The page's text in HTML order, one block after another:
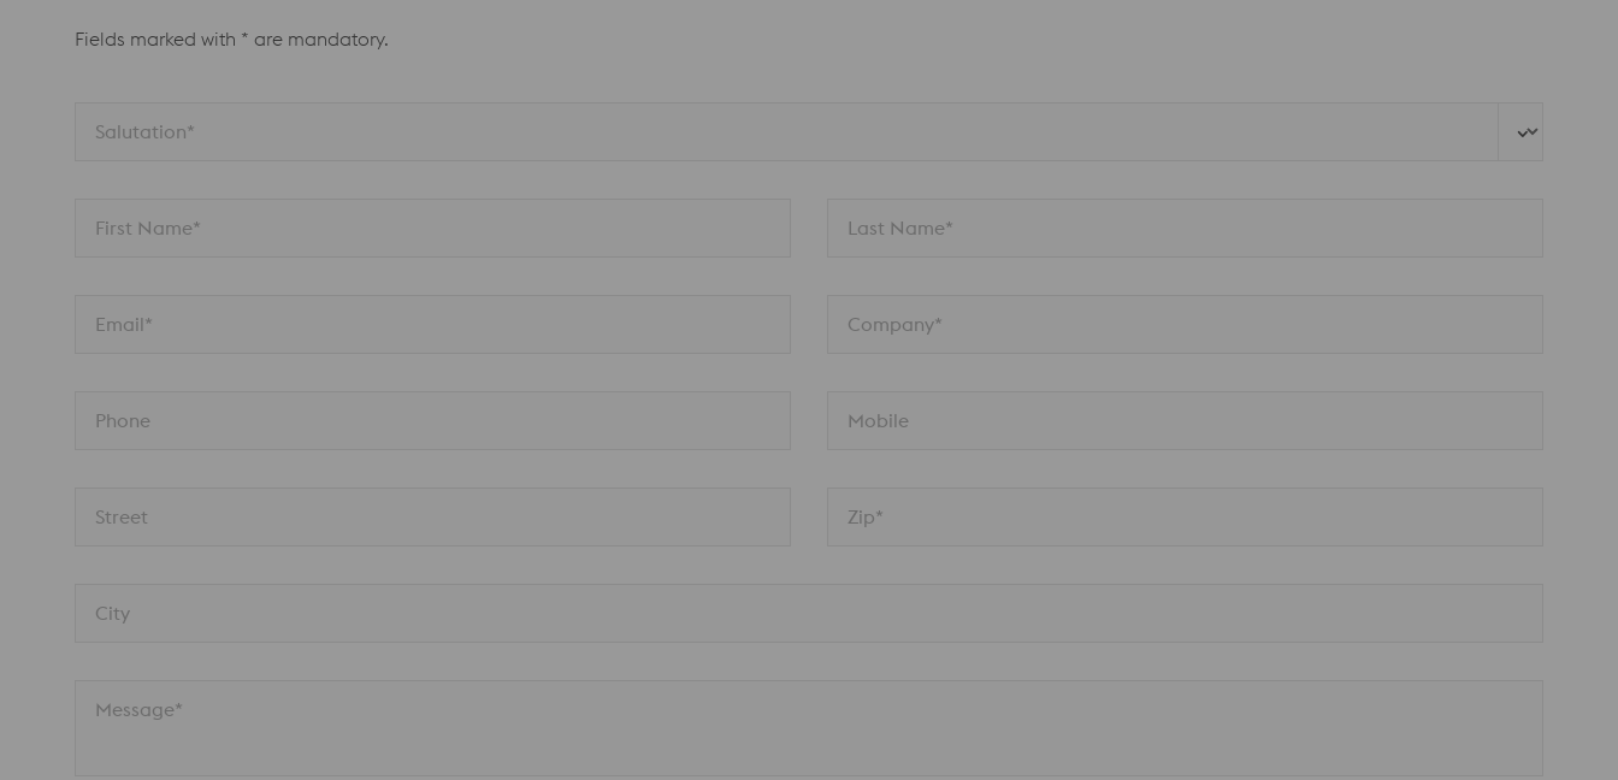
Fields marked with * are mandatory.
Salutation*
First Name* Last Name*
Email* Company*
Phone Mobile
Street Zip*
City
Message*